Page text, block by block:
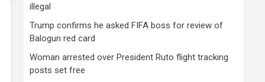
illegal
Trump confirms he asked FIFA boss for review of
Balogun red card
Woman arrested over President Ruto flight tracking
posts set free